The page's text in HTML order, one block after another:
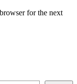
for the next